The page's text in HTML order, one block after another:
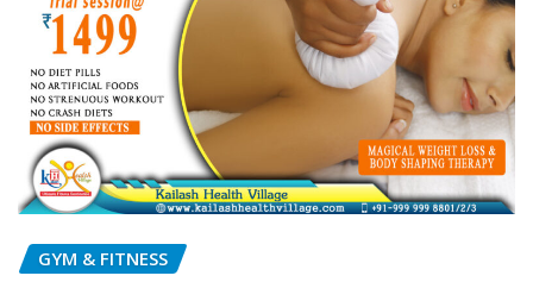
GYM & FITNESS